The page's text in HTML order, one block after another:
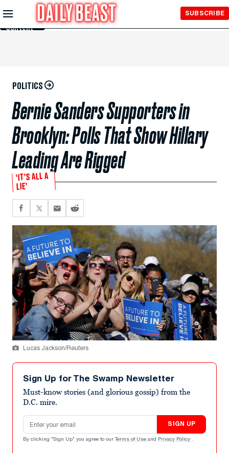
Skip to
Main
Content
SUBSCRIBE
POLITICS
Bernie Sanders Supporters in
Brooklyn: Polls That Show Hillary
Leading Are Rigged
‘IT’S ALL A
LIE’
Lucas Jackson/Reuters
Sign Up for The Swamp Newsletter
Must-know stories (and glorious gossip) from the
D.C. mire.
Email address
SIGN UP
By clicking "Sign Up" you agree to our Terms of Use and Privacy Policy .